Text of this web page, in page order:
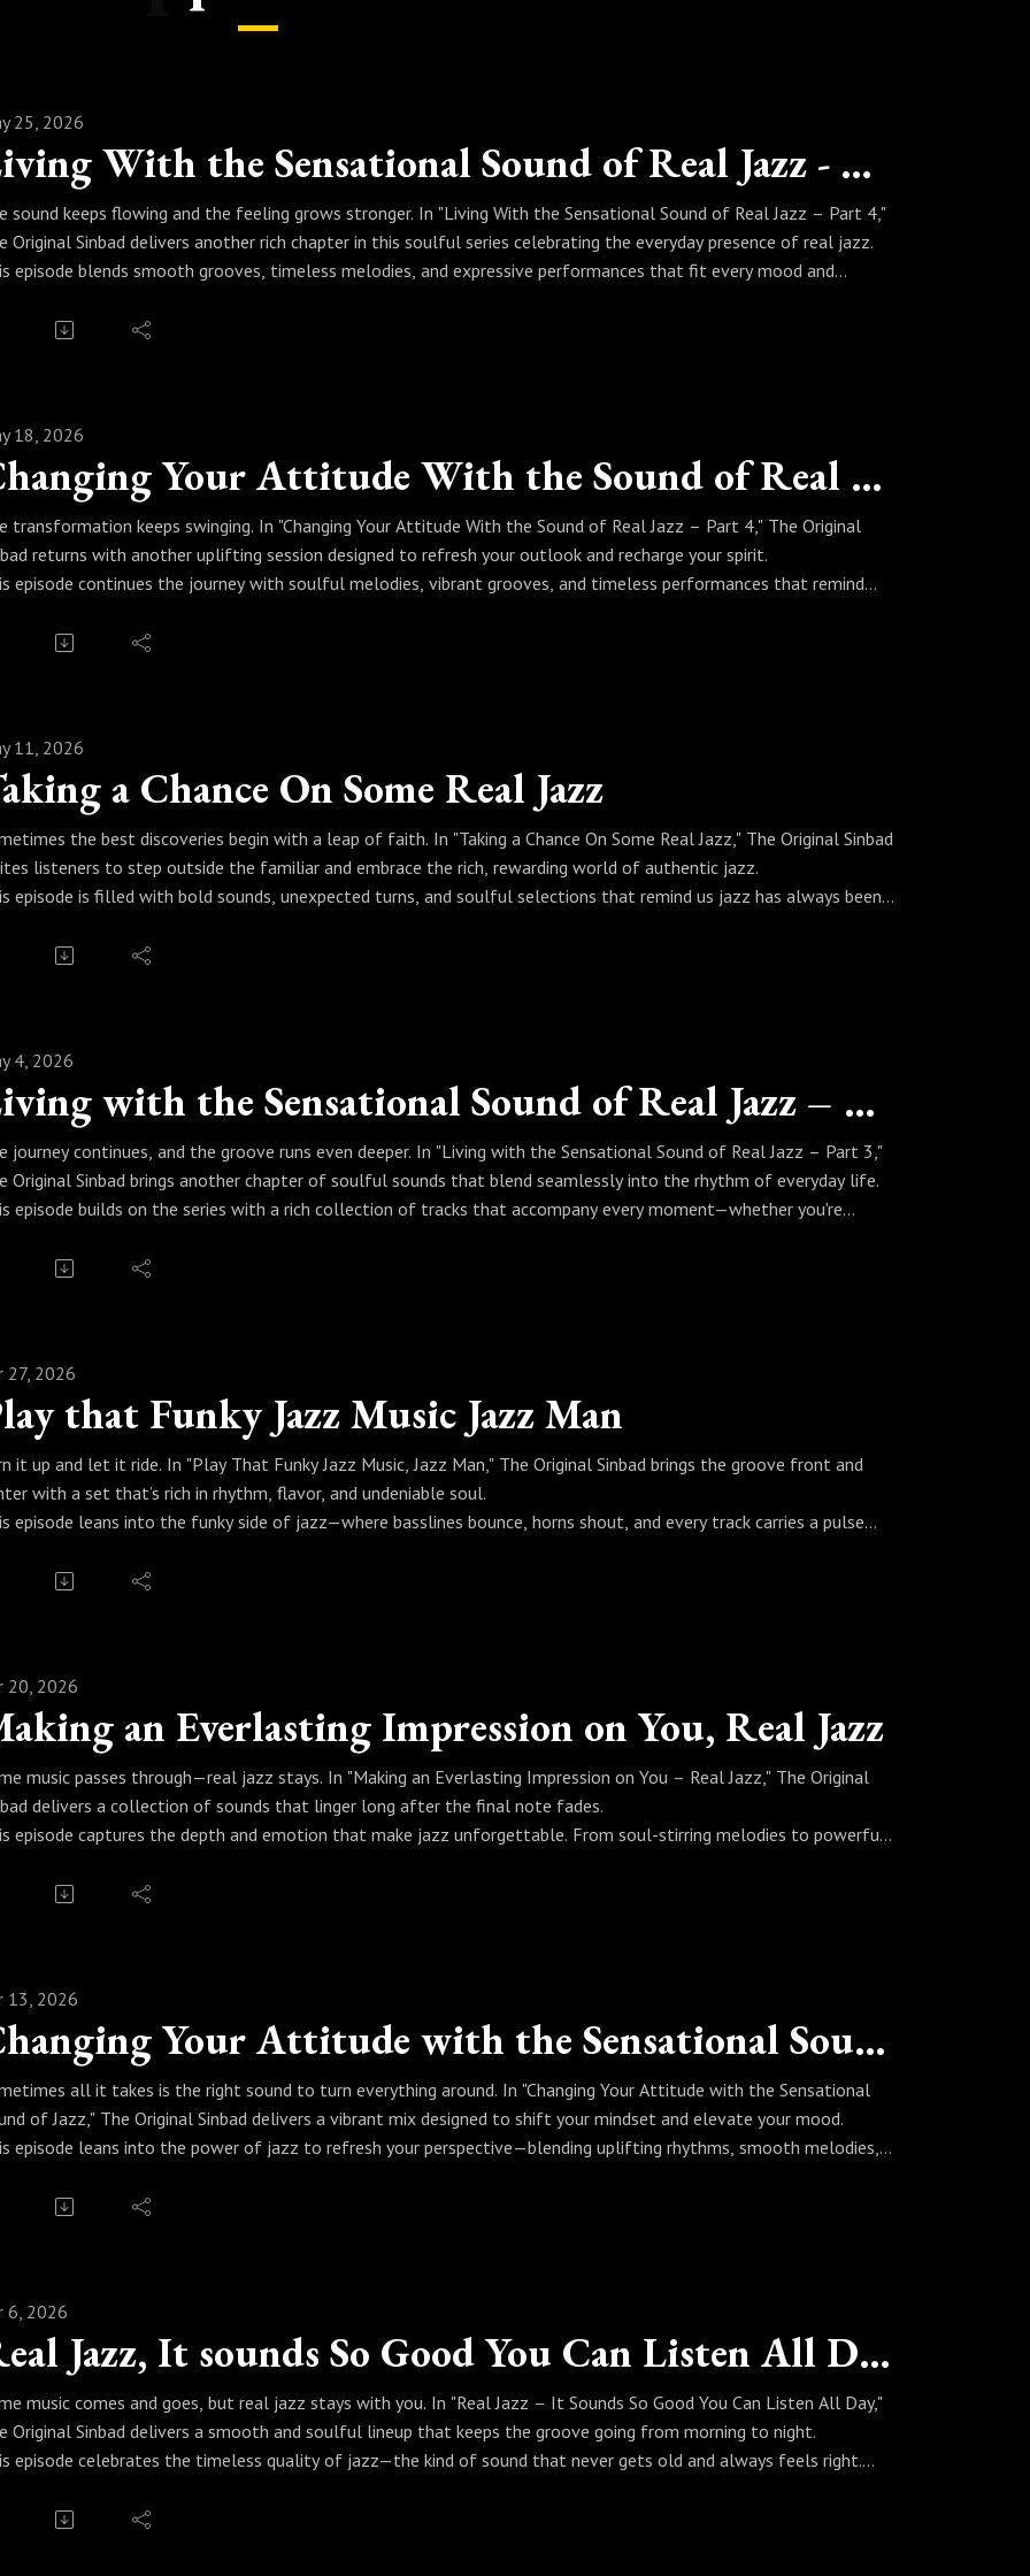
Living With the Sensational Sound of Real Jazz - Part 4
25, 2026
sound keeps flowing and the feeling grows stronger. In "Living With the Sensational Sound of Real Jazz – Part 4,"
Original Sinbad delivers another rich chapter in this soulful series celebrating the everyday presence of real jazz.
episode blends smooth grooves, timeless melodies, and expressive performances that fit every mood and
that makes life feel fuller, warmer, and more connected.
Changing Your Attitude With the Sound of Real Jazz - Part 4
18, 2026
transformation keeps swinging. In "Changing Your Attitude With the Sound of Real Jazz – Part 4," The Original
returns with another uplifting session designed to refresh your outlook and recharge your spirit.
episode continues the journey with soulful melodies, vibrant grooves, and timeless performances that remind
and smoother living through the healing language of real jazz.
a Chance On Some Real Jazz
11, 2026
the best discoveries begin with a leap of faith. In "Taking a Chance On Some Real Jazz," The Original Sinbad
listeners to step outside the familiar and embrace the rich, rewarding world of authentic jazz.
episode is filled with bold sounds, unexpected turns, and soulful selections that remind us jazz has always been
you to trust the music and enjoy the ride.
Living with the Sensational Sound of Real Jazz – Part 3
4, 2026
journey continues, and the groove runs even deeper. In "Living with the Sensational Sound of Real Jazz – Part 3,"
Original Sinbad brings another chapter of soulful sounds that blend seamlessly into the rhythm of everyday life.
episode builds on the series with a rich collection of tracks that accompany every moment—whether you're
you listen to—it’s something you live with.
that Funky Jazz Music Jazz Man
27, 2026
it up and let it ride. In "Play That Funky Jazz Music, Jazz Man," The Original Sinbad brings the groove front and
with a set that’s rich in rhythm, flavor, and undeniable soul.
episode leans into the funky side of jazz—where basslines bounce, horns shout, and every track carries a pulse
energy alive.
an Everlasting Impression on You, Real Jazz
20, 2026
music passes through—real jazz stays. In "Making an Everlasting Impression on You – Real Jazz," The Original
delivers a collection of sounds that linger long after the final note fades.
episode captures the depth and emotion that make jazz unforgettable. From soul-stirring melodies to powerful
Changing Your Attitude with the Sensational Sound of Jazz
13, 2026
all it takes is the right sound to turn everything around. In "Changing Your Attitude with the Sensational
of Jazz," The Original Sinbad delivers a vibrant mix designed to shift your mindset and elevate your mood.
episode leans into the power of jazz to refresh your perspective—blending uplifting rhythms, smooth melodies,
with a renewed sense of energy.
Real Jazz, It sounds So Good You Can Listen All Day
6, 2026
music comes and goes, but real jazz stays with you. In "Real Jazz – It Sounds So Good You Can Listen All Day,"
Original Sinbad delivers a smooth and soulful lineup that keeps the groove going from morning to night.
episode celebrates the timeless quality of jazz—the kind of sound that never gets old and always feels right.
can return to again and again.